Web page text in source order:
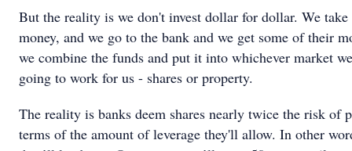
But the reality is we don't invest dollar for dollar. We take
money, and we go to the bank and we get some of their
we combine the funds and put it into whichever market
going to work for us - shares or property.
The reality is banks deem shares nearly twice the risk of
terms of the amount of leverage they'll allow. In other